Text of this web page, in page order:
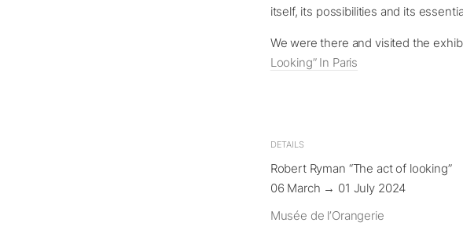
itself, its possibilities and its
We were there and visited the
Looking” In Paris
DETAILS
Robert Ryman “The act of looking”
06 March → 01 July 2024
Musée de l’Orangerie